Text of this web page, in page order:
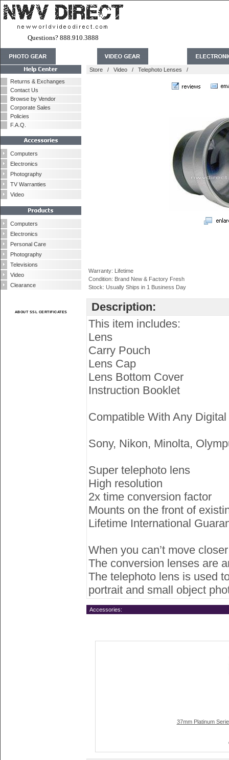
Questions? 888.910.3888
Returns & Exchanges
Contact Us
Browse by Vendor
Corporate Sales
Policies
F.A.Q.
Computers
Electronics
Photography
TV Warranties
Video
Computers
Electronics
Personal Care
Photography
Televisions
Video
Clearance
ABOUT SSL CERTIFICATES
Store / Video / Telephoto Lenses /
Warranty: Lifetime
Condition: Brand New & Factory Fresh
Stock: Usually Ships in 1 Business Day
Description:
This item includes:
Lens
Carry Pouch
Lens Cap
Lens Bottom Cover
Instruction Booklet
Compatible With Any
Sony, Nikon, Minolta,
Super telephoto lens
High resolution
2x time conversion factor
Mounts on the front of
Lifetime International
When you can’t move
The conversion lenses are
The telephoto lens is used
portrait and small object
Accessories:
37mm Platinum